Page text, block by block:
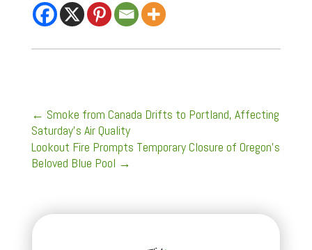
← Smoke from Canada Drifts to Portland, Affecting
Saturday's Air Quality
Lookout Fire Prompts Temporary Closure of Oregon's
Beloved Blue Pool →